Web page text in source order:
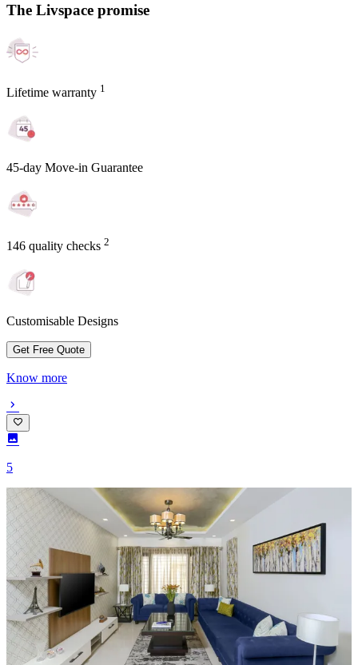
The Livspace promise
Lifetime warranty 1
45-day Move-in Guarantee
146 quality checks 2
Customisable Designs
Get Free Quote
Know more
5